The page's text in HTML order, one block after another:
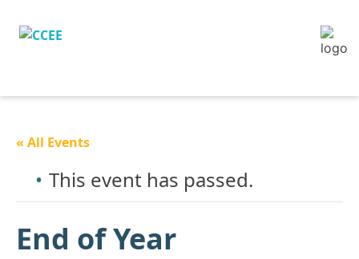
« All Events
This event has passed.
End of Year